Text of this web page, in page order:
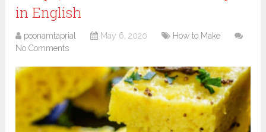
in English
poonamtaprial May 6, 2020
How to Make
No Comments